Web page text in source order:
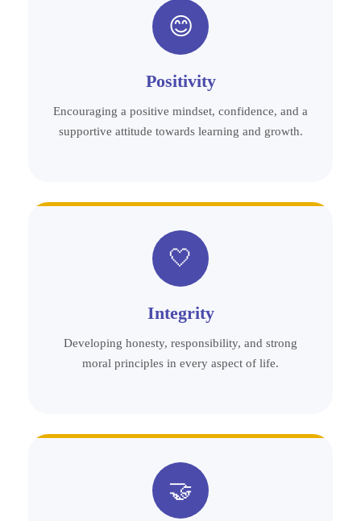
😊
Positivity
Encouraging a positive mindset, confidence, and a
supportive attitude towards learning and growth.
🤍
Integrity
Developing honesty, responsibility, and strong
moral principles in every aspect of life.
🤝